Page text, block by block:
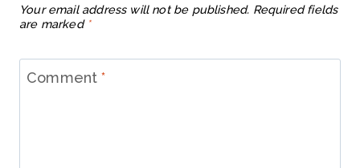
Your email address will not be published. Required fields
are marked *
Comment*